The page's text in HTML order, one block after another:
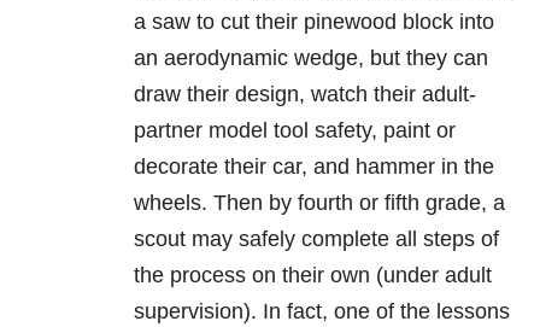
a saw to cut their pinewood block into
an aerodynamic wedge, but they can
draw their design, watch their adult-
partner model tool safety, paint or
decorate their car, and hammer in the
wheels. Then by fourth or fifth grade, a
scout may safely complete all steps of
the process on their own (under adult
supervision). In fact, one of the lessons